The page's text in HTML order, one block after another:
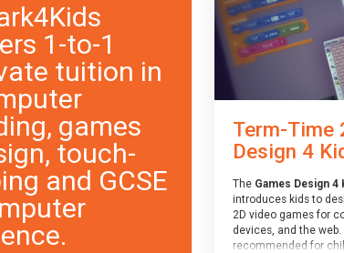
1-to-1
tuition in
games
touch-
and GCSE
Term-Time
Design 4
The Games Design 4
introduces kids to
2D video games for
devices, and the
recommended for